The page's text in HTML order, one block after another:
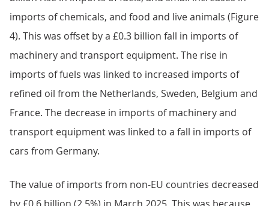
imports of chemicals, and food and live animals (Figure
4). This was offset by a £0.3 billion fall in imports of
machinery and transport equipment. The rise in
imports of fuels was linked to increased imports of
refined oil from the Netherlands, Sweden, Belgium and
France. The decrease in imports of machinery and
transport equipment was linked to a fall in imports of
cars from Germany.
The value of imports from non-EU countries decreased